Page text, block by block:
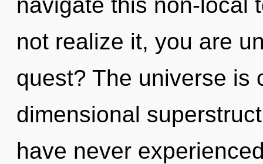
not realize it, you are
quest? The universe is
dimensional
have never